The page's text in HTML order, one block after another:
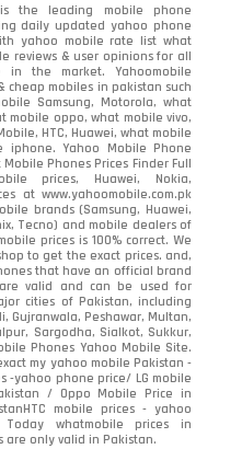
350
354
498
1708
87
280
679
65
the leading mobile phone
daily updated yahoo phone
yahoo mobile rate list what
reviews & user opinions for all
the market. Yahoomobile
mobiles in pakistan such
Samsung, Motorola, what
mobile oppo, what mobile vivo,
HTC, Huawei, what mobile
iphone. Yahoo Mobile Phone
Phones Prices Finder Full
prices, Huawei, Nokia,
at www.yahoomobile.com.pk
brands (Samsung, Huawei,
Tecno) and mobile dealers of
prices is 100% correct. We
to get the exact prices. and,
that have an official brand
valid and can be used for
cities of Pakistan, including
Gujranwala, Peshawar, Multan,
Sargodha, Sialkot, Sukkur,
Phones Yahoo Mobile Site.
my yahoo mobile Pakistan -
-yahoo phone price/ LG mobile
/ Oppo Mobile Price in
mobile prices - yahoo
Today whatmobile prices in
are only valid in Pakistan.